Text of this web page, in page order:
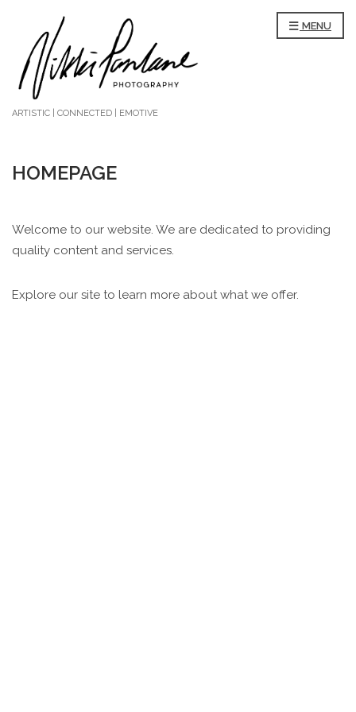
ARTISTIC | CONNECTED | EMOTIVE
MENU
HOMEPAGE
Welcome to our website. We are dedicated to providing
quality content and services.
Explore our site to learn more about what we offer.